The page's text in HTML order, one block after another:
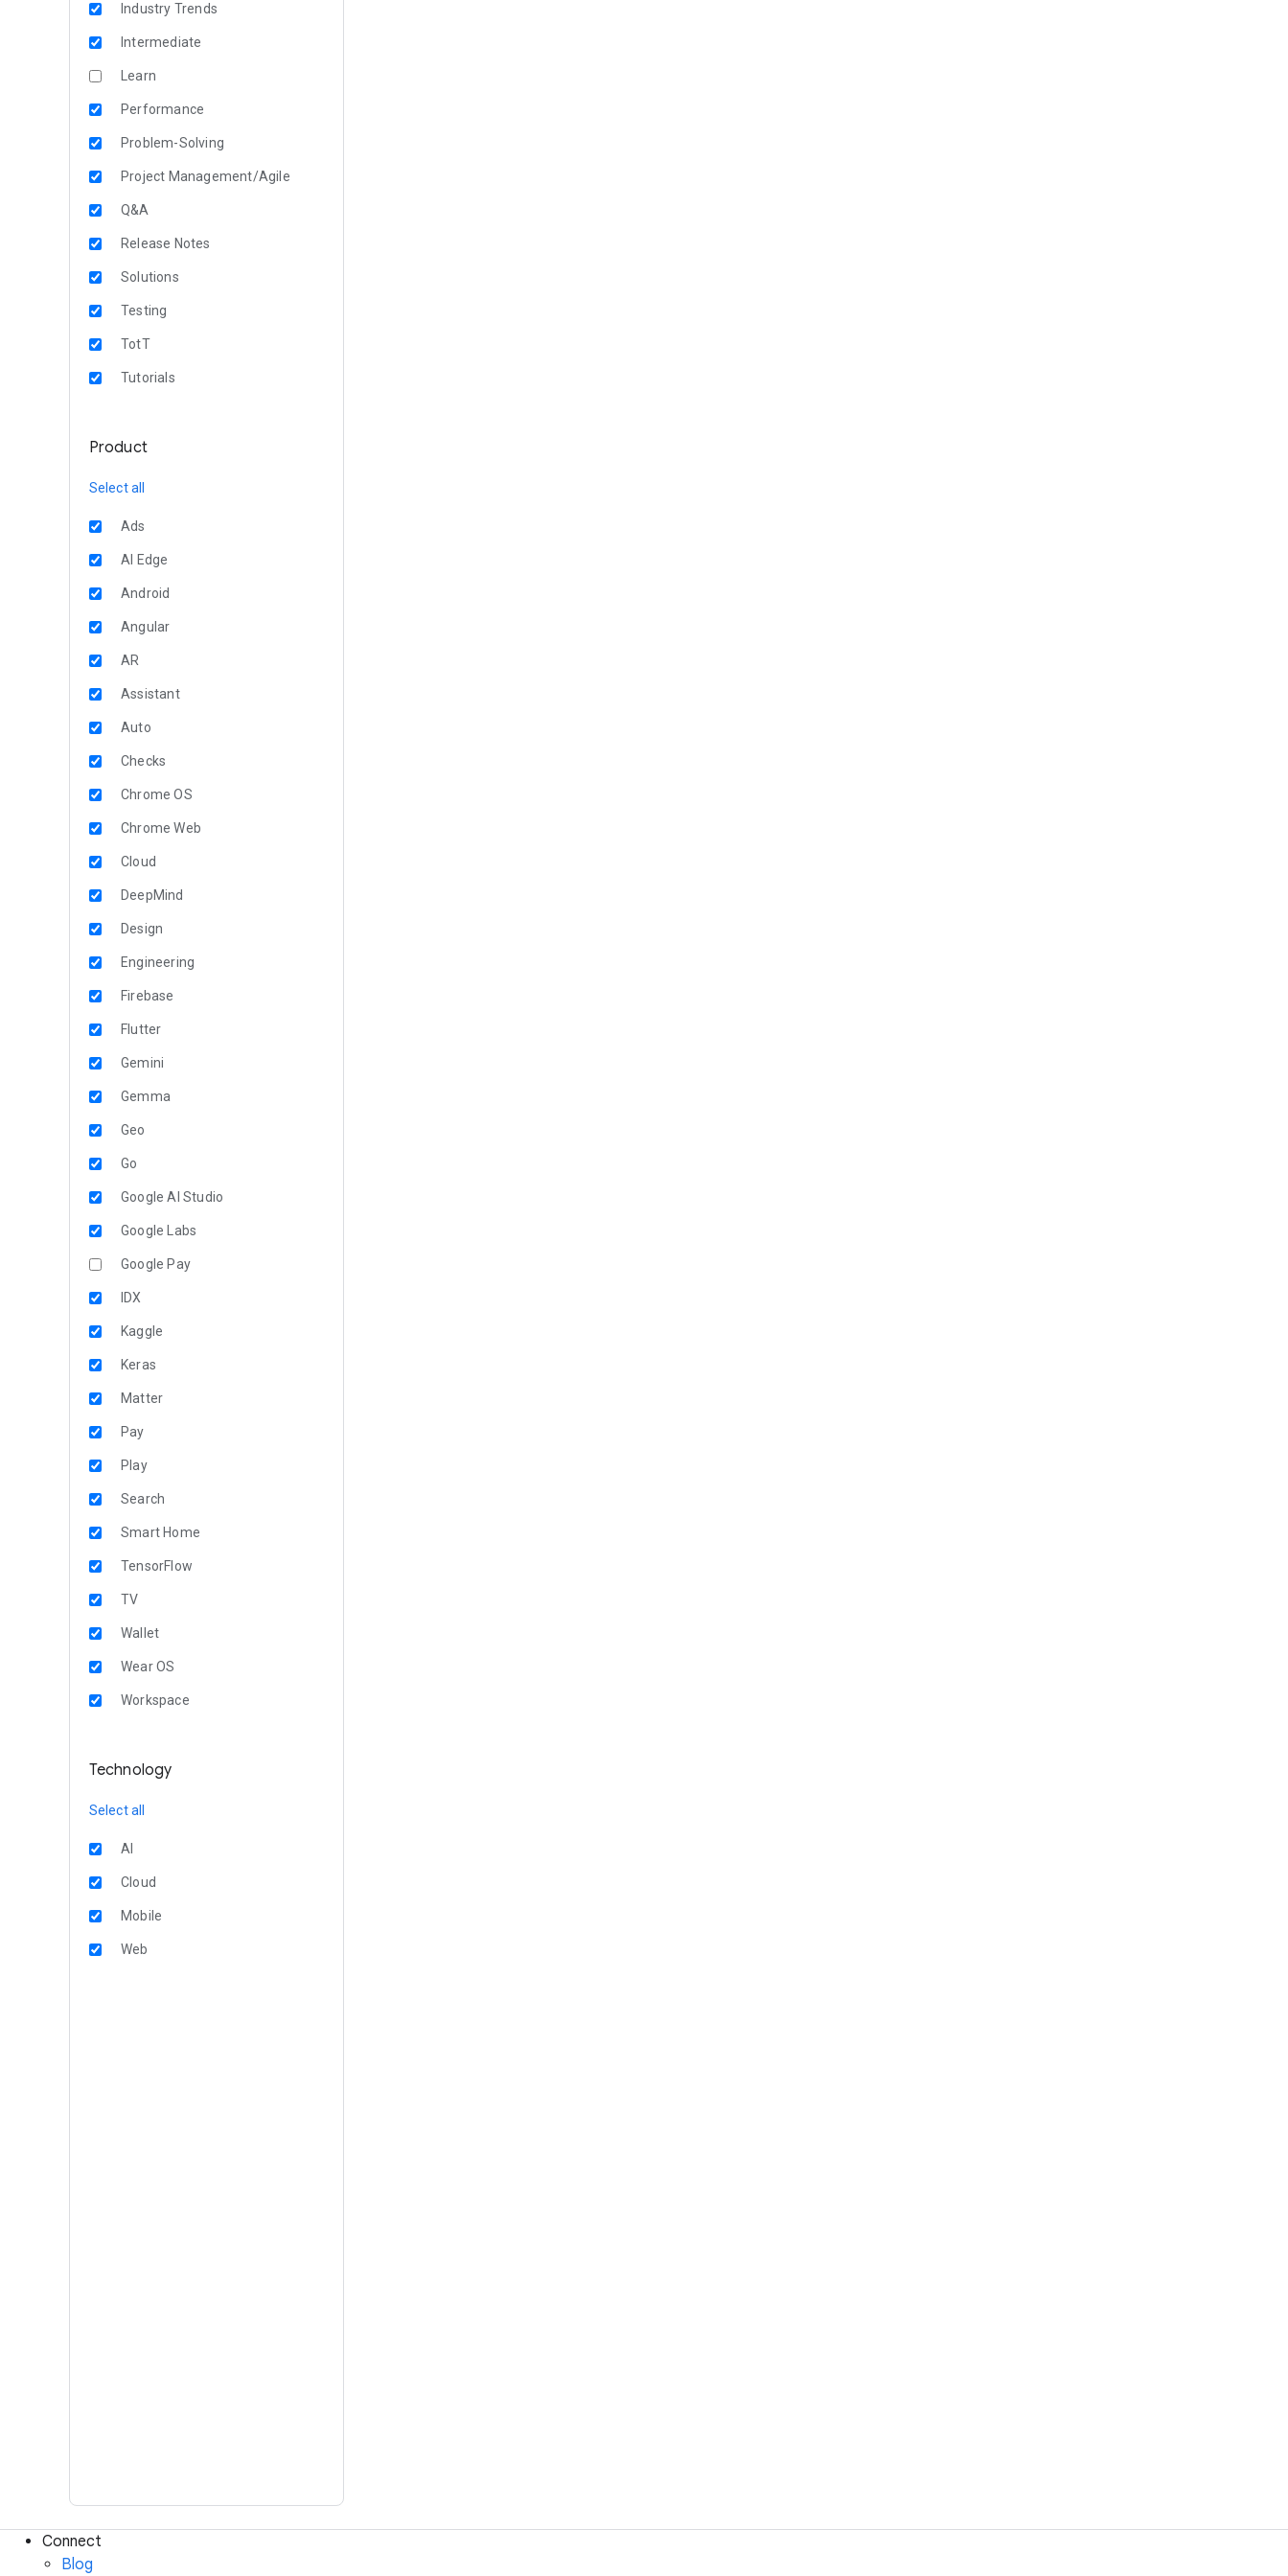
Industry Trends
Intermediate
Learn
Performance
Problem-Solving
Project Management/Agile
Q&A
Release Notes
Solutions
Testing
TotT
Tutorials
Product
Select all
Ads
AI Edge
Android
Angular
AR
Assistant
Auto
Checks
Chrome OS
Chrome Web
Cloud
DeepMind
Design
Engineering
Firebase
Flutter
Gemini
Gemma
Geo
Go
Google AI Studio
Google Labs
Google Pay
IDX
Kaggle
Keras
Matter
Pay
Play
Search
Smart Home
TensorFlow
TV
Wallet
Wear OS
Workspace
Technology
Select all
AI
Cloud
Mobile
Web
Connect
Blog